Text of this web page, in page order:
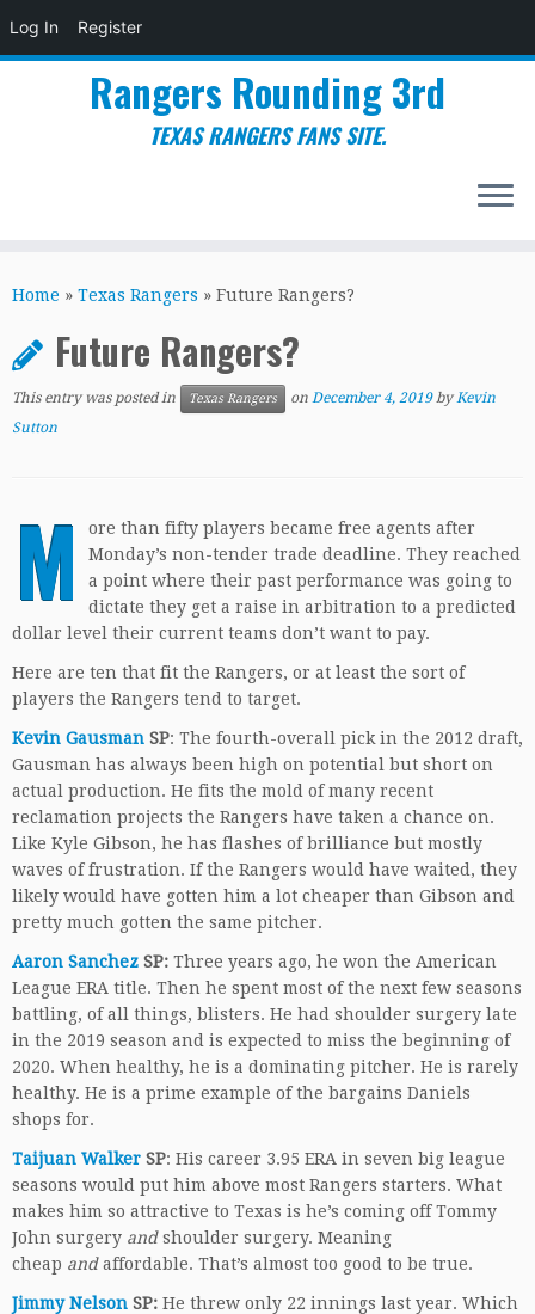
Log In Register
to
Rangers Rounding 3rd
TEXAS RANGERS FANS SITE.
Home » Texas Rangers » Future Rangers?
Future Rangers?
This entry was posted in Texas Rangers on December 4, 2019 byKevin
Sutton
M
ore than fifty players became free agents after
Monday’s non-tender trade deadline. They reached
a point where their past performance was going to
dictate they get a raise in arbitration to a predicted
dollar level their current teams don’t want to pay.
Here are ten that fit the Rangers, or at least the sort of
players the Rangers tend to target.
Kevin Gausman SP: The fourth-overall pick in the 2012 draft,
Gausman has always been high on potential but short on
actual production. He fits the mold of many recent
reclamation projects the Rangers have taken a chance on.
Like Kyle Gibson, he has flashes of brilliance but mostly
waves of frustration. If the Rangers would have waited, they
likely would have gotten him a lot cheaper than Gibson and
pretty much gotten the same pitcher.
Aaron Sanchez SP: Three years ago, he won the American
League ERA title. Then he spent most of the next few seasons
battling, of all things, blisters. He had shoulder surgery late
in the 2019 season and is expected to miss the beginning of
2020. When healthy, he is a dominating pitcher. He is rarely
healthy. He is a prime example of the bargains Daniels
shops for.
Taijuan Walker SP: His career 3.95 ERA in seven big league
seasons would put him above most Rangers starters. What
makes him so attractive to Texas is he’s coming off Tommy
John surgery andshoulder surgery. Meaning
cheap andaffordable. That’s almost too good to be true.
Jimmy Nelson SP: He threw only 22 innings last year. Which